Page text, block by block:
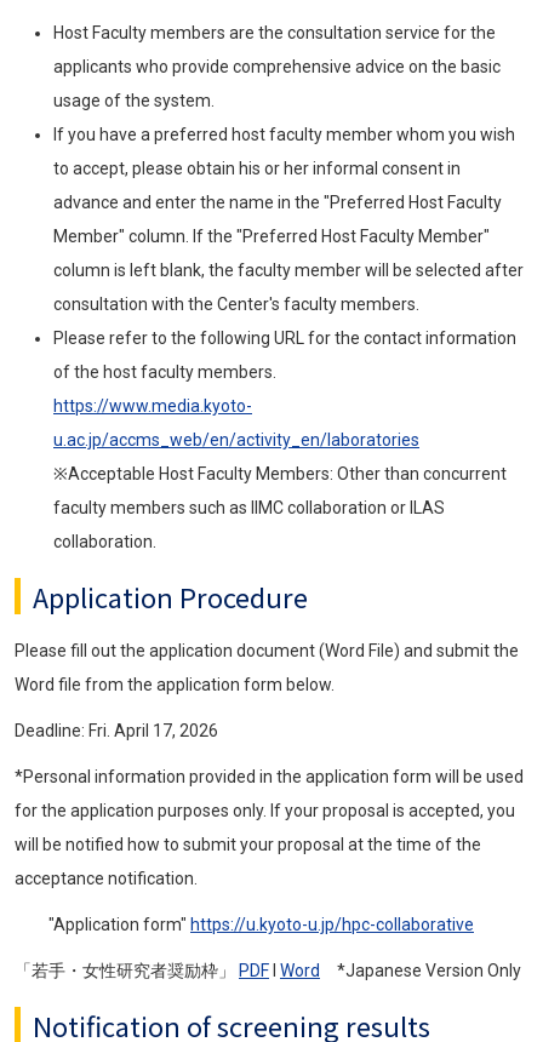
Host Faculty members are the consultation service for the
applicants who provide comprehensive advice on the basic
usage of the system.
If you have a preferred host faculty member whom you wish
to accept, please obtain his or her informal consent in
advance and enter the name in the "Preferred Host Faculty
Member" column. If the "Preferred Host Faculty Member"
column is left blank, the faculty member will be selected after
consultation with the Center's faculty members.
Please refer to the following URL for the contact information
of the host faculty members.
https://www.media.kyoto-
u.ac.jp/accms_web/en/activity_en/laboratories
※Acceptable Host Faculty Members: Other than concurrent
faculty members such as IIMC collaboration or ILAS
collaboration.
Application Procedure
Please fill out the application document (Word File) and submit the
Word file from the application form below.
Deadline: Fri. April 17, 2026
*Personal information provided in the application form will be used
for the application purposes only. If your proposal is accepted, you
will be notified how to submit your proposal at the time of the
acceptance notification.
"Application form" https://u.kyoto-u.jp/hpc-collaborative
「若手・女性研究者奨励枠」 PDF Word *Japanese Version Only
Notification of screening results